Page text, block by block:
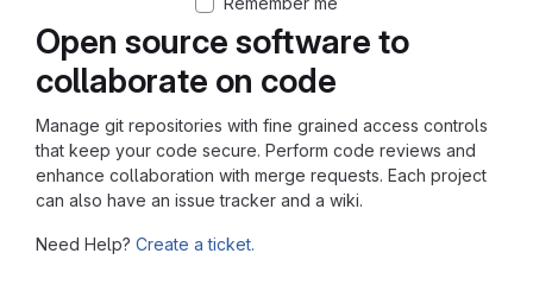
Open source software to
collaborate on code
Manage git repositories with fine grained access controls
that keep your code secure. Perform code reviews and
enhance collaboration with merge requests. Each project
can also have an issue tracker and a wiki.
Need Help? Create a ticket.